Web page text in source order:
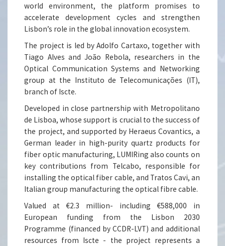
world environment, the platform promises to
accelerate development cycles and strengthen
Lisbon’s role in the global innovation ecosystem.
The project is led by Adolfo Cartaxo, together with
Tiago Alves and João Rebola, researchers in the
Optical Communication Systems and Networking
group at the Instituto de Telecomunicações (IT),
branch of Iscte.
Developed in close partnership with Metropolitano
de Lisboa, whose support is crucial to the success of
the project, and supported by Heraeus Covantics, a
German leader in high-purity quartz products for
fiber optic manufacturing, LUMIRing also counts on
key contributions from Telcabo, responsible for
installing the optical fiber cable, and Tratos Cavi, an
Italian group manufacturing the optical fibre cable.
Valued at €2.3 million- including €588,000 in
European funding from the Lisbon 2030
Programme (financed by CCDR-LVT) and additional
resources from Iscte - the project represents a